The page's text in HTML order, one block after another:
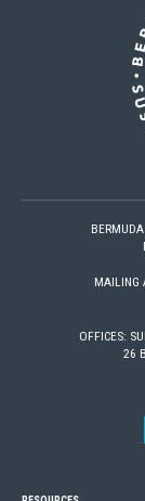
MAILING
OFFICES:
26